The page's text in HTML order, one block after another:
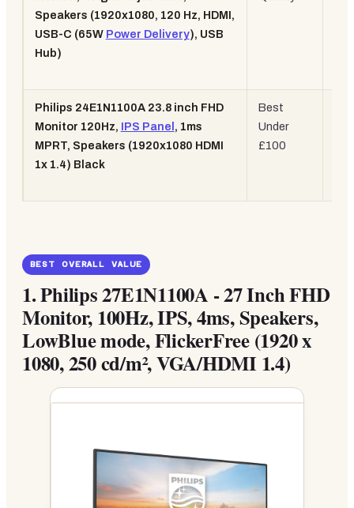
Speakers (1920x1080, 120 Hz, HDMI,
USB-C (65W Power Delivery), USB
Hub)
Philips 24E1N1100A 23.8 inch FHD
Monitor 120Hz, IPS Panel , 1ms
MPRT, Speakers (1920x1080 HDMI
1x 1.4) Black
Best
Under
£100
BEST OVERALL VALUE
1.Philips 27E1N1100A - 27 Inch FHD
Monitor, 100Hz, IPS, 4ms, Speakers,
LowBlue mode, FlickerFree (1920 x
1080, 250 cd/m², VGA/HDMI 1.4)